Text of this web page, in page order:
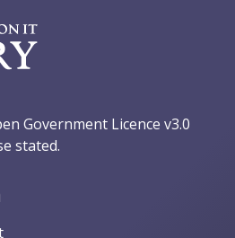
Government Licence v3.0
stated.